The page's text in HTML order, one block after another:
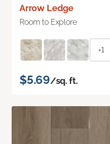
Arrow Ledge
Room to Explore
+1
$5.69/sq. ft.